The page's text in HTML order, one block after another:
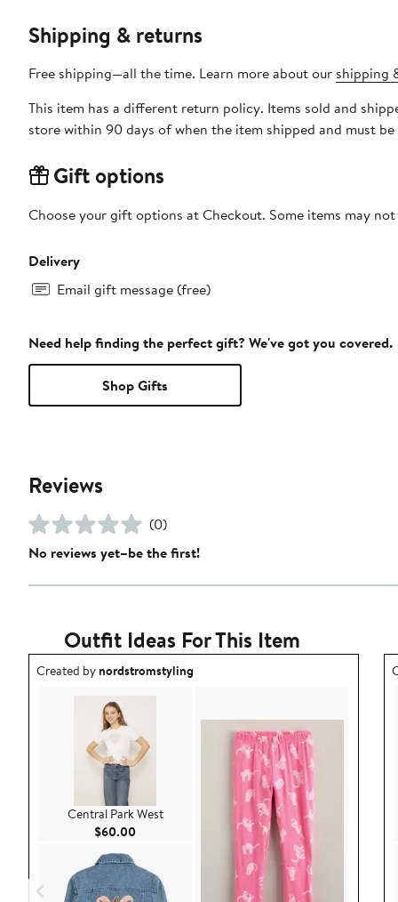
Shipping & returns
Free shipping—all the time. Learn more about our shipping
This item has a different return policy. Items sold and
store within 90 days of when the item shipped and must
Gift options
Choose your gift options at Checkout. Some items may
Delivery
Email gift message (free)
Need help finding the perfect gift? We've got you covered.
Shop Gifts
Reviews
(0)
No reviews yet–be the first!
Outfit Ideas For This Item
Outfit idea created by nordstromstyling.
Created bynordstromstyling
Central Park West
$60.00 Current Price $60.00